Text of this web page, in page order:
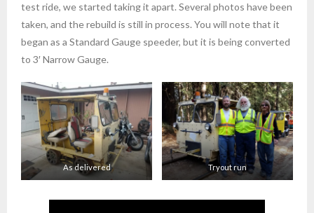
test ride, we started taking it apart. Several photos have been
taken, and the rebuild is still in process. You will note that it
began as a Standard Gauge speeder, but it is being converted
to 3′ Narrow Gauge.
As delivered Tryout run